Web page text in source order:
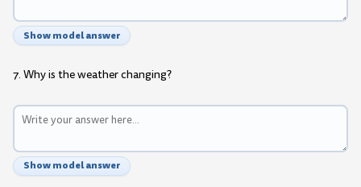
Show model answer
7. Why is the weather changing?
Show model answer